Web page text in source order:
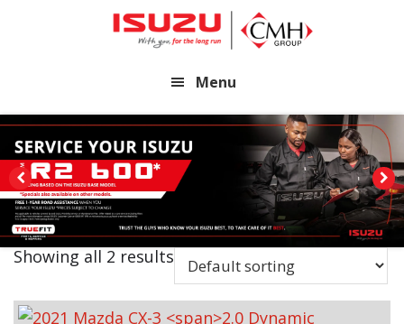
Menu
Showing all 2 results